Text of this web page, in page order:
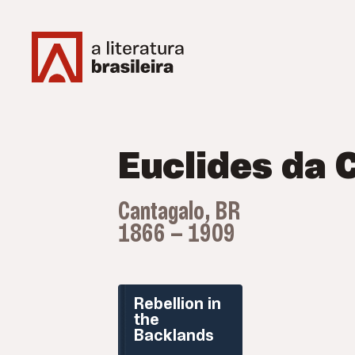
Euclides da
Cantagalo, BR
1866 — 1909
Rebellion in
the
Backlands